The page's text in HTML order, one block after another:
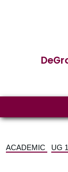
ACADEMIC UG 1